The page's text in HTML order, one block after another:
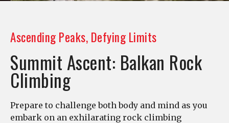
Ascending Peaks, Defying Limits
Summit Ascent: Balkan Rock
Climbing
Prepare to challenge both body and mind as you
embark on an exhilarating rock climbing